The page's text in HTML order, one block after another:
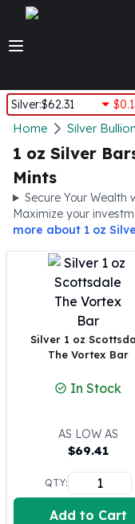
Silver:$62.31
Silver
New Arrivals in Silver
Silver at Spot
Silver In-Stock
Silver Coins Tubes
Silver Monster Box
Silver Rounds - Lot,
Impaired Silver
Silver Bars
1 oz Silver Bars
5 oz Silver Bars
10 oz Silver Bars
100 oz Silver Bars
1 Kilo Silver Bars
100 Gram Silver Bar
250 Gram Silver Bar
500 Gram Silver Bar
Silver Coins
1 oz Silver Coins
Home Silver Bullion
1 oz Silver
Mints
Secure Your Wealth
Maximize your
more about 1 oz
Silver 1 oz
The Vortex Bar
In Stock
AS LOW AS
$69.41
QTY:
Add to Cart